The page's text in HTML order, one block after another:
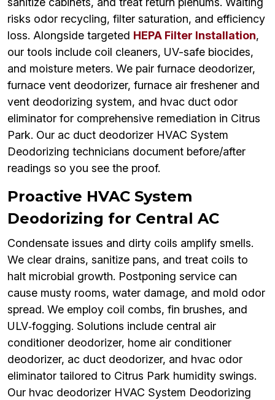
risks odor recycling, filter saturation, and efficiency
loss. Alongside targeted HEPA Filter Installation,
our tools include coil cleaners, UV-safe biocides,
and moisture meters. We pair furnace deodorizer,
furnace vent deodorizer, furnace air freshener and
vent deodorizing system, and hvac duct odor
eliminator for comprehensive remediation in Citrus
Park. Our ac duct deodorizer HVAC System
Deodorizing technicians document before/after
readings so you see the proof.
Proactive HVAC System
Deodorizing for Central AC
Condensate issues and dirty coils amplify smells.
We clear drains, sanitize pans, and treat coils to
halt microbial growth. Postponing service can
cause musty rooms, water damage, and mold odor
spread. We employ coil combs, fin brushes, and
ULV‑fogging. Solutions include central air
conditioner deodorizer, home air conditioner
deodorizer, ac duct deodorizer, and hvac odor
eliminator tailored to Citrus Park humidity swings.
Our hvac deodorizer HVAC System Deodorizing